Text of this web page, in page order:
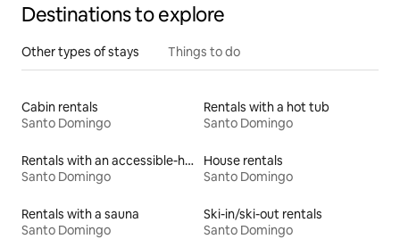
Destinations to explore
Other types of stays Things to do
Cabin rentals
Santo Domingo
Rentals with a hot tub
Santo Domingo
Rentals with an accessible-height bed
Santo Domingo
House rentals
Santo Domingo
Rentals with a sauna
Santo Domingo
Ski-in/ski-out rentals
Santo Domingo